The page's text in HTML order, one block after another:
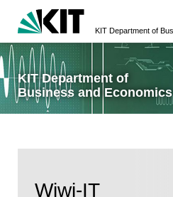
KIT Department of
Business and Economics
Wiwi-IT